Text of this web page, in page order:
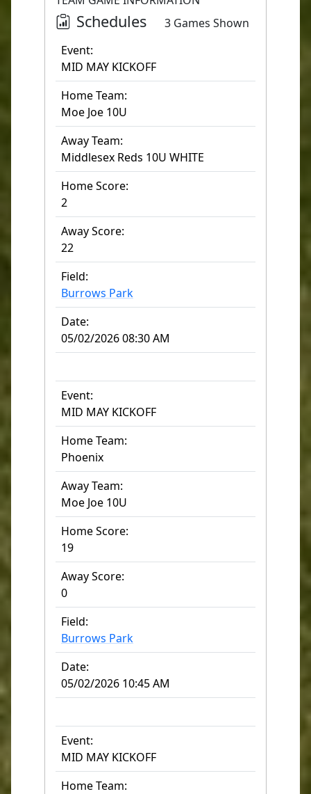
Schedules
3 Games Shown
Event:
MID MAY KICKOFF
Home Team:
Moe Joe 10U
Away Team:
Middlesex Reds 10U WHITE
Home Score:
2
Away Score:
22
Field:
Burrows Park
Date:
05/02/2026 08:30 AM
Event:
MID MAY KICKOFF
Home Team:
Phoenix
Away Team:
Moe Joe 10U
Home Score:
19
Away Score:
0
Field:
Burrows Park
Date:
05/02/2026 10:45 AM
Event:
MID MAY KICKOFF
Home Team: